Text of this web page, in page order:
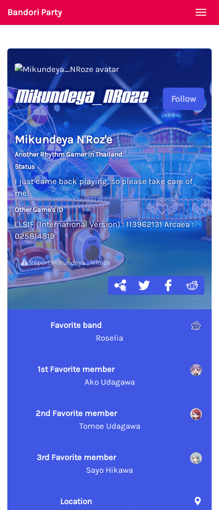
Bandori Party
Follow
Mikundeya_NRoze
Mikundeya N'Roz'e
Another Rhythm Gamer in Thailand
Status
I just came back playing, so please take care of
me!
Other Game's ID
LLSIF (International Version) : 113962131 Arcaea :
025814819
Report Mikundeya_NRoze
Favorite band
Roselia
1st Favorite member
Ako Udagawa
2nd Favorite member
Tomoe Udagawa
3rd Favorite member
Sayo Hikawa
Location